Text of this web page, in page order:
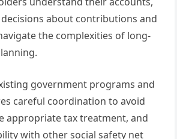
about contributions and
the complexities of long-
government programs and
careful coordination to avoid
appropriate tax treatment, and
with other social safety net